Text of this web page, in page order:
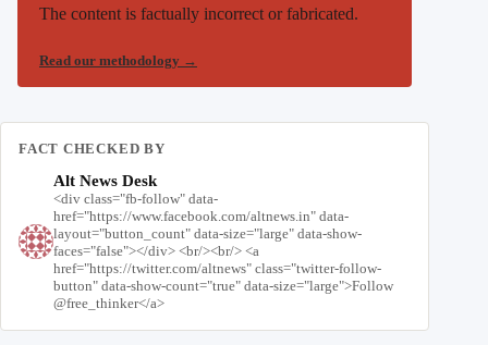
The content is factually incorrect or fabricated.
Read our methodology →
FACT CHECKED BY
Alt News Desk
<div class="fb-follow" data-
href="https://www.facebook.com/altnews.in" data-
layout="button_count" data-size="large" data-show-
faces="false"></div> <br/><br/> <a
href="https://twitter.com/altnews" class="twitter-follow-
button" data-show-count="true" data-size="large">Follow
@free_thinker</a>